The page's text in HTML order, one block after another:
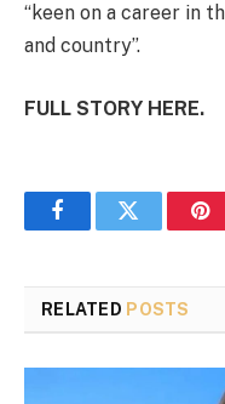
“keen on a career in
and country”.
FULL STORY HERE.
FacebookTwitter
RELATED POSTS